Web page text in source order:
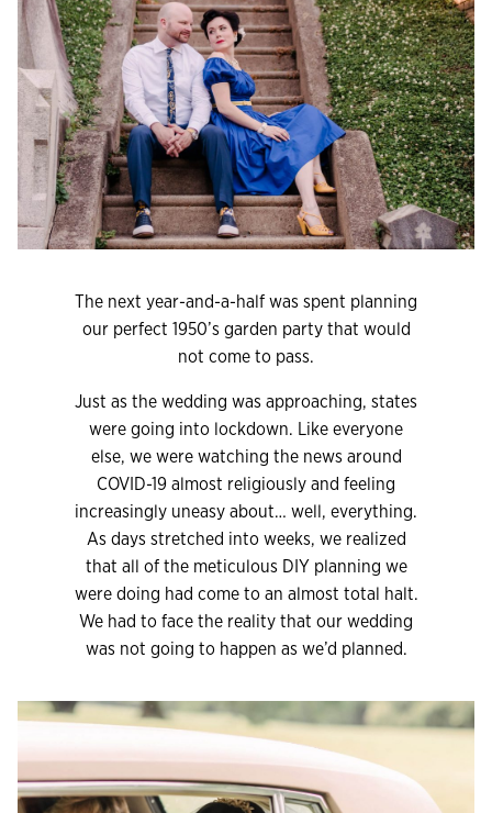
The next year-and-a-half was spent planning
our perfect 1950’s garden party that would
not come to pass.
Just as the wedding was approaching, states
were going into lockdown. Like everyone
else, we were watching the news around
COVID-19 almost religiously and feeling
increasingly uneasy about… well, everything.
As days stretched into weeks, we realized
that all of the meticulous DIY planning we
were doing had come to an almost total halt.
We had to face the reality that our wedding
was not going to happen as we’d planned.